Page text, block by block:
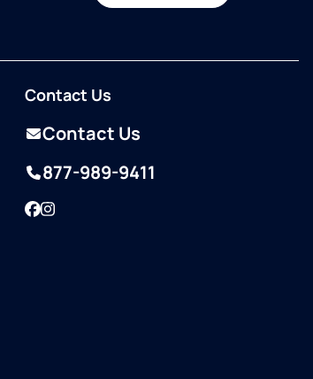
Contact Us
Contact Us
877-989-9411
Facebook
Instagram